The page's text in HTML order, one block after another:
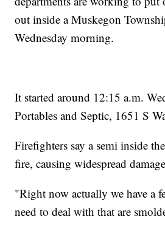
out inside a Muskegon
Wednesday morning.
It started around 12:15 a.m.
Portables and Septic, 1651 S
Firefighters say a semi inside
fire, causing widespread
"Right now actually we have a
need to deal with that are